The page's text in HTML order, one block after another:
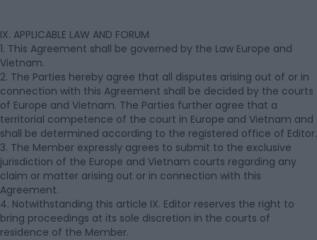
IX. APPLICABLE LAW AND FORUM
1. This Agreement shall be governed by the Law Europe and
Vietnam.
2. The Parties hereby agree that all disputes arising out of or in
connection with this Agreement shall be decided by the courts
of Europe and Vietnam. The Parties further agree that a
territorial competence of the court in Europe and Vietnam and
shall be determined according to the registered office of Editor.
3. The Member expressly agrees to submit to the exclusive
jurisdiction of the Europe and Vietnam courts regarding any
claim or matter arising out or in connection with this
Agreement.
4. Notwithstanding this article IX. Editor reserves the right to
bring proceedings at its sole discretion in the courts of
residence of the Member.